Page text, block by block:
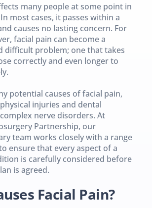
many people at some point in
most cases, it passes within a
causes no lasting concern. For
facial pain can become a
difficult problem; one that takes
correctly and even longer to
potential causes of facial pain,
injuries and dental
nerve disorders. At
Partnership, our
team works closely with a range
ensure that every aspect of a
is carefully considered before
is agreed.
Facial Pain?